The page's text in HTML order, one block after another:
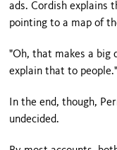
ads. Cordish explains
pointing to a map of
"Oh, that makes a big
explain that to people."
In the end, though,
undecided.